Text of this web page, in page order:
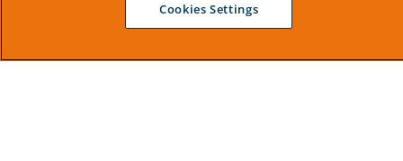
Cookies Settings